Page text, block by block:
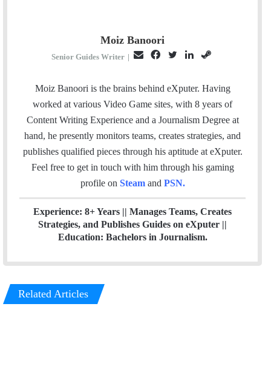
Moiz Banoori
Senior Guides Writer |
a
i
c
e
b
o
i
t
n
k
e
a
m
Moiz Banoori is the brains behind eXputer. Having
worked at various Video Game sites, with 8 years of
Content Writing Experience and a Journalism Degree at
hand, he presently monitors teams, creates strategies, and
publishes qualified pieces through his aptitude at eXputer.
Feel free to get in touch with him through his gaming
profile on Steam and PSN.
Experience: 8+ Years || Manages Teams, Creates
Strategies, and Publishes Guides on eXputer ||
Education: Bachelors in Journalism.
Related Articles